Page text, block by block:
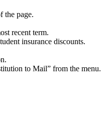
the page.
recent term.
insurance discounts.
to Mail” from the menu.